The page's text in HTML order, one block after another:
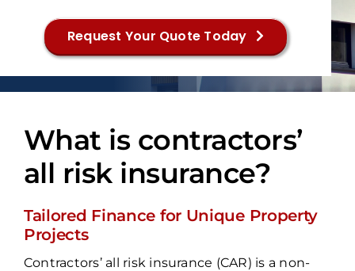
Request Your Quote Today
What is contractors’
all risk insurance?
Tailored Finance for Unique Property
Projects
Contractors’ all risk insurance (CAR) is a non-